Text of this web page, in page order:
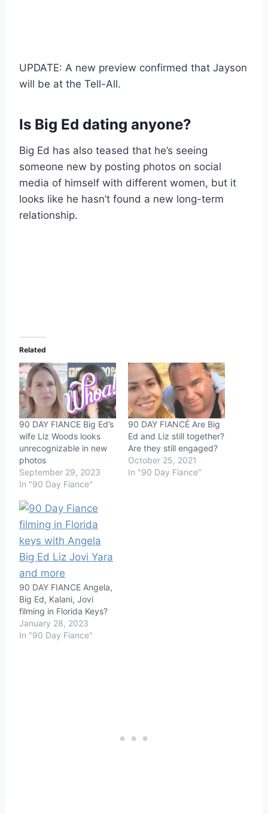
UPDATE: A new preview confirmed that Jayson
will be at the Tell-All.
Is Big Ed dating anyone?
Big Ed has also teased that he’s seeing
someone new by posting photos on social
media of himself with different women, but it
looks like he hasn’t found a new long-term
relationship.
Related
90 DAY FIANCE Big Ed’s
wife Liz Woods looks
unrecognizable in new
photos
September 29, 2023
In "90 Day Fiance"
90 DAY FIANCÉ Are Big
Ed and Liz still together?
Are they still engaged?
October 25, 2021
In "90 Day Fiance"
90 DAY FIANCE Angela,
Big Ed, Kalani, Jovi
filming in Florida Keys?
January 28, 2023
In "90 Day Fiance"